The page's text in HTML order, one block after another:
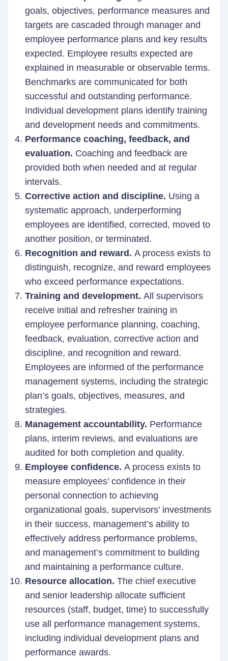
goals, objectives, performance measures and
targets are cascaded through manager and
employee performance plans and key results
expected. Employee results expected are
explained in measurable or observable terms.
Benchmarks are communicated for both
successful and outstanding performance.
Individual development plans identify training
and development needs and commitments.
Performance coaching, feedback, and
evaluation. Coaching and feedback are
provided both when needed and at regular
intervals.
Corrective action and discipline. Using a
systematic approach, underperforming
employees are identified, corrected, moved to
another position, or terminated.
Recognition and reward. A process exists to
distinguish, recognize, and reward employees
who exceed performance expectations.
Training and development. All supervisors
receive initial and refresher training in
employee performance planning, coaching,
feedback, evaluation, corrective action and
discipline, and recognition and reward.
Employees are informed of the performance
management systems, including the strategic
plan’s goals, objectives, measures, and
strategies.
Management accountability. Performance
plans, interim reviews, and evaluations are
audited for both completion and quality.
Employee confidence. A process exists to
measure employees’ confidence in their
personal connection to achieving
organizational goals, supervisors’ investments
in their success, management’s ability to
effectively address performance problems,
and management’s commitment to building
and maintaining a performance culture.
Resource allocation. The chief executive
and senior leadership allocate sufficient
resources (staff, budget, time) to successfully
use all performance management systems,
including individual development plans and
performance awards.